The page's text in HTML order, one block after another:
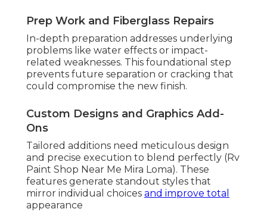
Prep Work and Fiberglass Repairs
In-depth preparation addresses underlying
problems like water effects or impact-
related weaknesses. This foundational step
prevents future separation or cracking that
could compromise the new finish.
Custom Designs and Graphics Add-
Ons
Tailored additions need meticulous design
and precise execution to blend perfectly (Rv
Paint Shop Near Me Mira Loma). These
features generate standout styles that
mirror individual choices and improve total
appearance